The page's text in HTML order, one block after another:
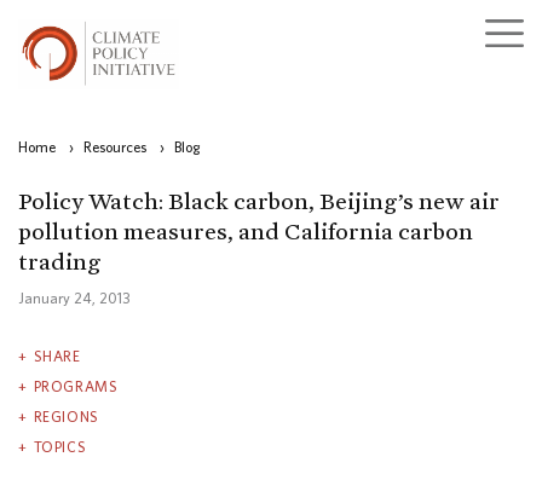
Home › Resources › Blog
Policy Watch: Black carbon, Beijing’s new air
pollution measures, and California carbon
trading
January 24, 2013
SHARE
PROGRAMS
REGIONS
TOPICS